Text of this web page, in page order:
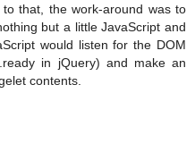
that, the work-around was to
but a little JavaScript and
would listen for the DOM
in jQuery) and make an
contents.